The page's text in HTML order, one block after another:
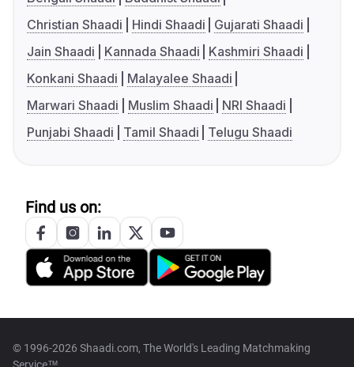
Christian Shaadi
Hindi Shaadi
Gujarati Shaadi
Jain Shaadi
Kannada Shaadi
Kashmiri Shaadi
Konkani Shaadi
Malayalee Shaadi
Marwari Shaadi
Muslim Shaadi
NRI Shaadi
Punjabi Shaadi
Tamil Shaadi Telugu Shaadi
Find us on:
© 1996-2026 Shaadi.com, The World's Leading Matchmaking